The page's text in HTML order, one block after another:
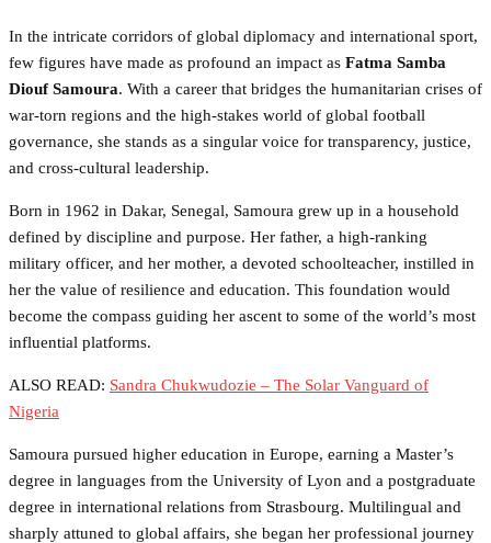
In the intricate corridors of global diplomacy and international sport,
few figures have made as profound an impact as Fatma Samba
Diouf Samoura. With a career that bridges the humanitarian crises of
war-torn regions and the high-stakes world of global football
governance, she stands as a singular voice for transparency, justice,
and cross-cultural leadership.
Born in 1962 in Dakar, Senegal, Samoura grew up in a household
defined by discipline and purpose. Her father, a high-ranking
military officer, and her mother, a devoted schoolteacher, instilled in
her the value of resilience and education. This foundation would
become the compass guiding her ascent to some of the world’s most
influential platforms.
ALSO READ: Sandra Chukwudozie – The Solar Vanguard of
Nigeria
Samoura pursued higher education in Europe, earning a Master’s
degree in languages from the University of Lyon and a postgraduate
degree in international relations from Strasbourg. Multilingual and
sharply attuned to global affairs, she began her professional journey